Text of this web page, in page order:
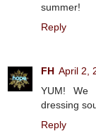
summer!
Reply
FH April 2,
YUM! We
dressing
Reply